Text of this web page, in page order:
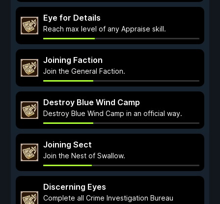
Eye for Details
Reach max level of any Appraise skill.
Joining Faction
Join the General Faction.
Destroy Blue Wind Camp
Destroy Blue Wind Camp in an official way.
Joining Sect
Join the Nest of Swallow.
Discerning Eyes
Complete all Crime Investigation Bureau